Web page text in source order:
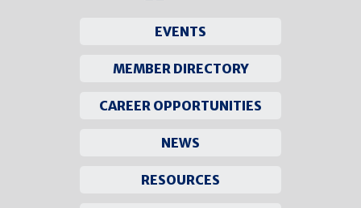
EVENTS
MEMBER DIRECTORY
CAREER OPPORTUNITIES
NEWS
RESOURCES